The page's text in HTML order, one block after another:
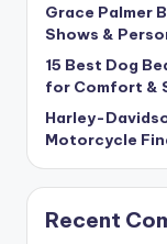
Grace Palmer
Shows &
15 Best Dog
for Comfort &
Harley-
Motorcycle
Recent